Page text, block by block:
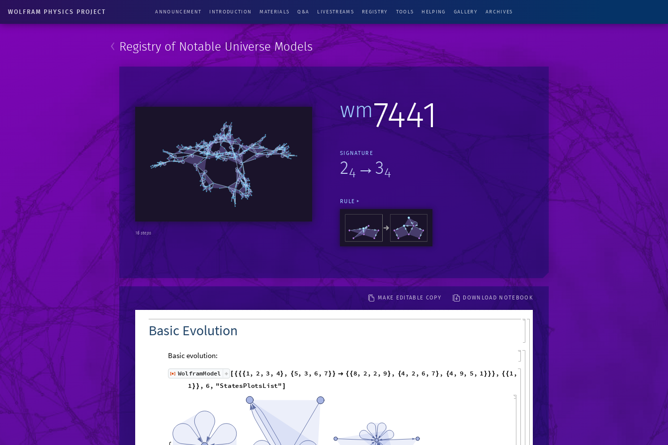
WOLFRAM PHYSICS PROJECT ANNOUNCEMENT INTRODUCTION MATERIALS Q&A LIVESTREAMS REGISTRY TOOLS HELPING GALLERY ARCHIVES
‹ Registry of Notable Universe Models
16 steps
wm7441
SIGNATURE
24 →34
RULE
MAKE EDITABLE COPY DOWNLOAD NOTEBOOK
Basic Evolution
Basic evolution:
[◼] WolframModel { { { 1, 2, 3, 4} , { 5, 3, 6, 7 } }  { {8, 2, 2, 9 } , {4, 2, 6, 7 } , {4, 9, 5,
1} } }, {{1, 1, 1, 1}, { 1, 1,